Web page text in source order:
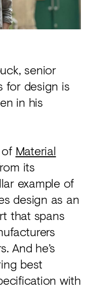
senior
for design is
in his
Material
its
example of
design as an
that spans
And he’s
best
with